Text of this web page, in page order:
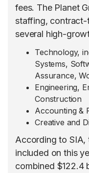
fees. The Planet
staffing, contract-
several high-
Technology,
Systems,
Assurance,
Engineering,
Construction
Accounting &
Creative and
According to SIA,
included on this
combined $122.4